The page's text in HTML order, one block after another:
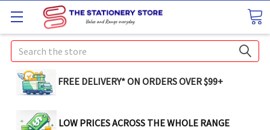
Search
FREE DELIVERY* ON ORDERS OVER $99+
LOW PRICES ACROSS THE WHOLE RANGE